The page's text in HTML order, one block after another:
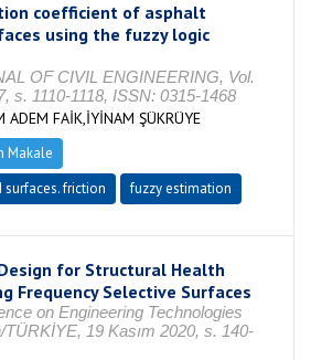
coefficient of asphalt
using the fuzzy logic
OF CIVIL ENGINEERING, Vol.
s. 1110-1118, ISSN: 0315-1468
ADEM FAİK,İYİNAM ŞÜKRÜYE
Makale
friction
fuzzy estimation
for Structural Health
Frequency Selective Surfaces
on Engineering Technologies
19 Kasım 2020, s. 140-